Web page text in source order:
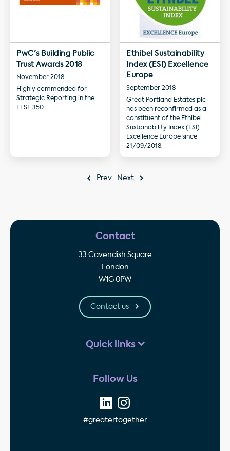
PwC's Building Public
Trust Awards 2018
November 2018
Highly commended for
Strategic Reporting in the
FTSE 350
Ethibel Sustainability
Index (ESI) Excellence
Europe
September 2018
Great Portland Estates plc
has been reconfirmed as a
constituent of the Ethibel
Sustainability Index (ESI)
Excellence Europe since
21/09/2018.
Prev Next
Contact
33 Cavendish Square
London
W1G 0PW
Contact us
Quick links
Follow Us
#greatertogether